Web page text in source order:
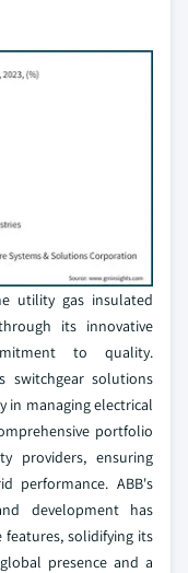
utility gas insulated
its innovative
to quality.
switchgear solutions
in managing electrical
portfolio
providers, ensuring
performance. ABB's
development has
solidifying its
presence and a